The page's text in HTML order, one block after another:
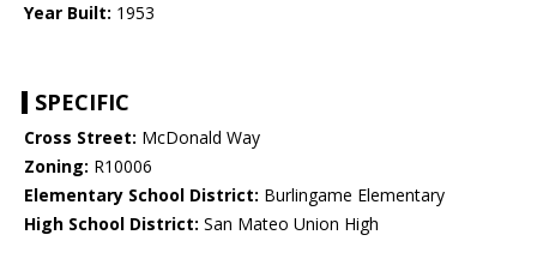
Year Built: 1953
SPECIFIC
Cross Street: McDonald Way
Zoning: R10006
Elementary School District: Burlingame Elementary
High School District: San Mateo Union High